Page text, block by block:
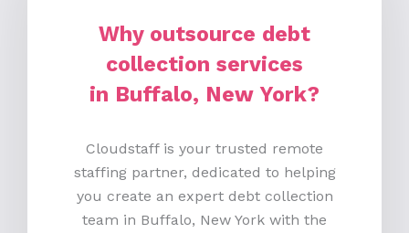
Why outsource debt
collection services
in Buffalo, New York?
Cloudstaff is your trusted remote
staffing partner, dedicated to helping
you create an expert debt collection
team in Buffalo, New York with the